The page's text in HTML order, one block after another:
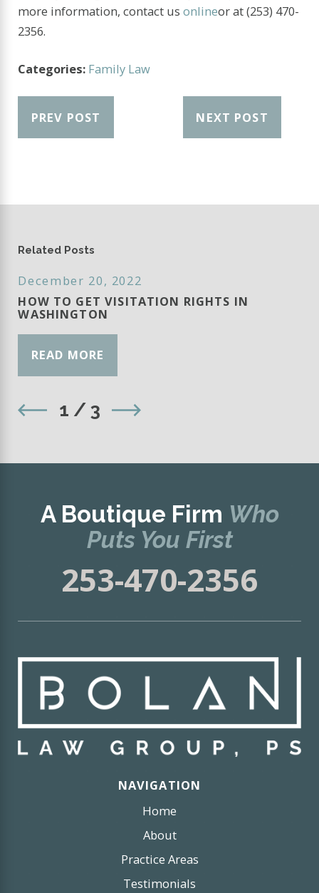
more information, contact usonlineor at(253) 470-
2356.
Categories: Family Law
PREV POST NEXT POST
Related Posts
December 20, 2022
HOW TO GET VISITATION RIGHTS IN
WASHINGTON
READ MORE
1 /3
A Boutique Firm Who
Puts You First
253-470-2356
NAVIGATION
Home
About
Practice Areas
Testimonials